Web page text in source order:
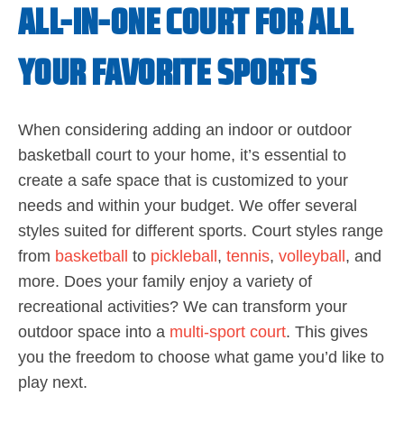
ALL-IN-ONE COURT FOR ALL
YOUR FAVORITE SPORTS
When considering adding an indoor or outdoor
basketball court to your home, it’s essential to
create a safe space that is customized to your
needs and within your budget. We offer several
styles suited for different sports. Court styles range
from basketball to pickleball, tennis, volleyball, and
more. Does your family enjoy a variety of
recreational activities? We can transform your
outdoor space into a multi-sport court. This gives
you the freedom to choose what game you’d like to
play next.